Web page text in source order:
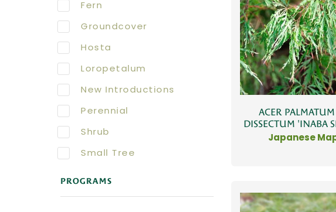
Fern
Groundcover
Hosta
Loropetalum
New Introductions
Perennial
Shrub
Small Tree
PROGRAMS
ACER PALMATUM
DISSECTUM 'INABA
Japanese